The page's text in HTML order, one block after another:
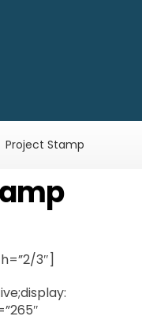
Project Stamp
3″]